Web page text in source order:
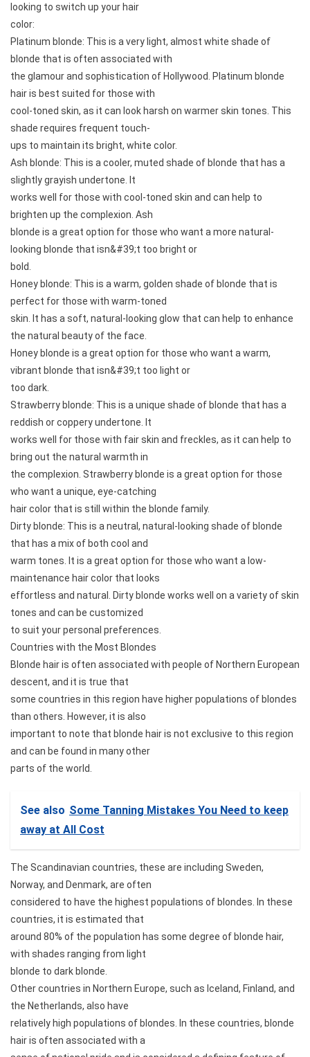
looking to switch up your hair
color:
Platinum blonde: This is a very light, almost white shade of
blonde that is often associated with
the glamour and sophistication of Hollywood. Platinum blonde
hair is best suited for those with
cool-toned skin, as it can look harsh on warmer skin tones. This
shade requires frequent touch-
ups to maintain its bright, white color.
Ash blonde: This is a cooler, muted shade of blonde that has a
slightly grayish undertone. It
works well for those with cool-toned skin and can help to
brighten up the complexion. Ash
blonde is a great option for those who want a more natural-
looking blonde that isn&#39;t too bright or
bold.
Honey blonde: This is a warm, golden shade of blonde that is
perfect for those with warm-toned
skin. It has a soft, natural-looking glow that can help to enhance
the natural beauty of the face.
Honey blonde is a great option for those who want a warm,
vibrant blonde that isn&#39;t too light or
too dark.
Strawberry blonde: This is a unique shade of blonde that has a
reddish or coppery undertone. It
works well for those with fair skin and freckles, as it can help to
bring out the natural warmth in
the complexion. Strawberry blonde is a great option for those
who want a unique, eye-catching
hair color that is still within the blonde family.
Dirty blonde: This is a neutral, natural-looking shade of blonde
that has a mix of both cool and
warm tones. It is a great option for those who want a low-
maintenance hair color that looks
effortless and natural. Dirty blonde works well on a variety of skin
tones and can be customized
to suit your personal preferences.
Countries with the Most Blondes
Blonde hair is often associated with people of Northern European
descent, and it is true that
some countries in this region have higher populations of blondes
than others. However, it is also
important to note that blonde hair is not exclusive to this region
and can be found in many other
parts of the world.
See also Some Tanning Mistakes You Need to keep
away at All Cost
The Scandinavian countries, these are including Sweden,
Norway, and Denmark, are often
considered to have the highest populations of blondes. In these
countries, it is estimated that
around 80% of the population has some degree of blonde hair,
with shades ranging from light
blonde to dark blonde.
Other countries in Northern Europe, such as Iceland, Finland, and
the Netherlands, also have
relatively high populations of blondes. In these countries, blonde
hair is often associated with a